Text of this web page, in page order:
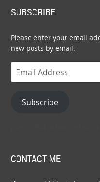
SUBSCRIBE
Please enter your email
new posts by email.
Email
Address
Subscribe
CONTACT ME